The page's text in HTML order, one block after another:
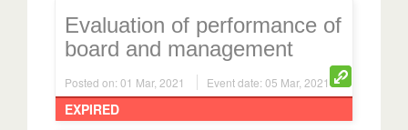
Evaluation of performance of
board and management
Posted on: 01 Mar, 2021 Event date: 05 Mar, 2021
EXPIRED